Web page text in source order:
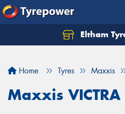
Eltham
Home Tyres Maxxis
Maxxis
Let us know what you need,
Your details